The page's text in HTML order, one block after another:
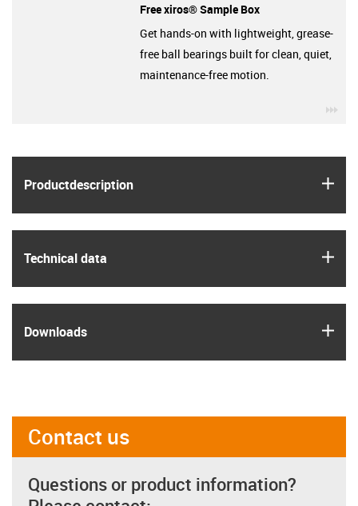
Product­description
Technical data
Downloads
Free xiros® Sample Box
Get hands-on with lightweight, grease-
free ball bearings built for clean, quiet,
maintenance-free motion.
Contact us
Questions or product information?